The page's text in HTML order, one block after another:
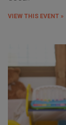
VIEW THIS EVENT »